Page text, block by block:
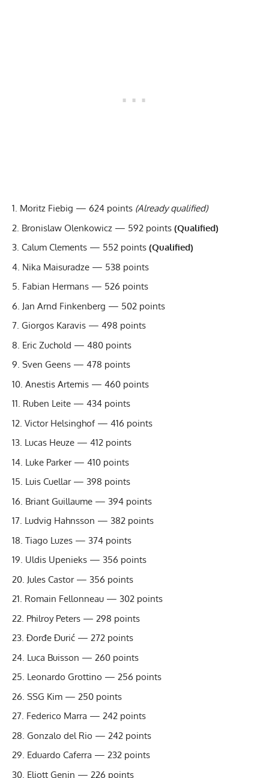
Moritz Fiebig — 624 points (Already qualified)
Bronislaw Olenkowicz — 592 points (Qualified)
Calum Clements — 552 points (Qualified)
Nika Maisuradze — 538 points
Fabian Hermans — 526 points
Jan Arnd Finkenberg — 502 points
Giorgos Karavis — 498 points
Eric Zuchold — 480 points
Sven Geens — 478 points
Anestis Artemis — 460 points
Ruben Leite — 434 points
Victor Helsinghof — 416 points
Lucas Heuze — 412 points
Luke Parker — 410 points
Luis Cuellar — 398 points
Briant Guillaume — 394 points
Ludvig Hahns­son — 382 points
Tiago Luzes — 374 points
Uldis Upenieks — 356 points
Jules Castor — 356 points
Romain Fellonneau — 302 points
Philroy Peters — 298 points
Đorđe Đurić — 272 points
Luca Buisson — 260 points
Leonardo Grottino — 256 points
SSG Kim — 250 points
Federico Marra — 242 points
Gonzalo del Rio — 242 points
Eduardo Caferra — 232 points
Eliott Genin — 226 points